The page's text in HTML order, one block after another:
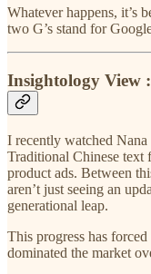
Whatever happens, it’s
two G’s stand for
Insightology View
I recently watched Nana
Traditional Chinese
product ads. Between
aren’t just seeing an
generational leap.
This progress has
dominated the market